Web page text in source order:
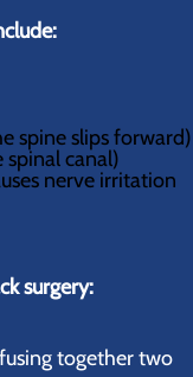
spine slips forward)
canal)
nerve irritation
surgery:
together two